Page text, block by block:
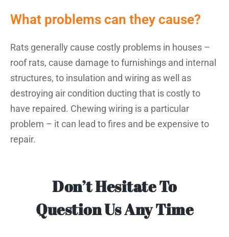
What problems can they cause?
Rats generally cause costly problems in houses –
roof rats, cause damage to furnishings and internal
structures, to insulation and wiring as well as
destroying air condition ducting that is costly to
have repaired. Chewing wiring is a particular
problem – it can lead to fires and be expensive to
repair.
Don’t Hesitate To
Question Us Any Time